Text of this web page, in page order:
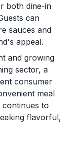
both dine-in
can
sauces and
appeal.
and growing
sector, a
consumer
meal
continues to
flavorful,